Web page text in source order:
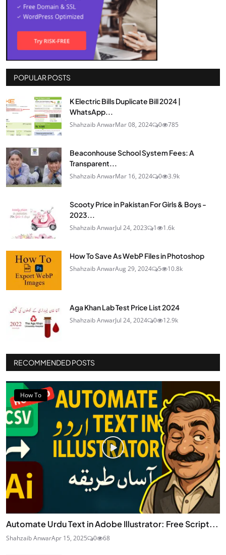
POPULAR POSTS
K Electric Bills Duplicate Bill 2024 |
WhatsApp...
Shahzaib AnwarMar 08, 2024 0 785
Beaconhouse School System Fees: A
Transparent...
Shahzaib AnwarMar 16, 2024 0 3.9k
Scooty Price in Pakistan For Girls & Boys -
2023...
Shahzaib AnwarJul 24, 2023 1 1.6k
How To Save As WebP Files in Photoshop
Shahzaib AnwarAug 29, 2024 5 10.8k
Aga Khan Lab Test Price List 2024
Shahzaib AnwarJul 24, 2024 0 12.9k
RECOMMENDED POSTS
How To
Automate Urdu Text in Adobe Illustrator: Free Script...
Shahzaib AnwarApr 15, 2025 0 68